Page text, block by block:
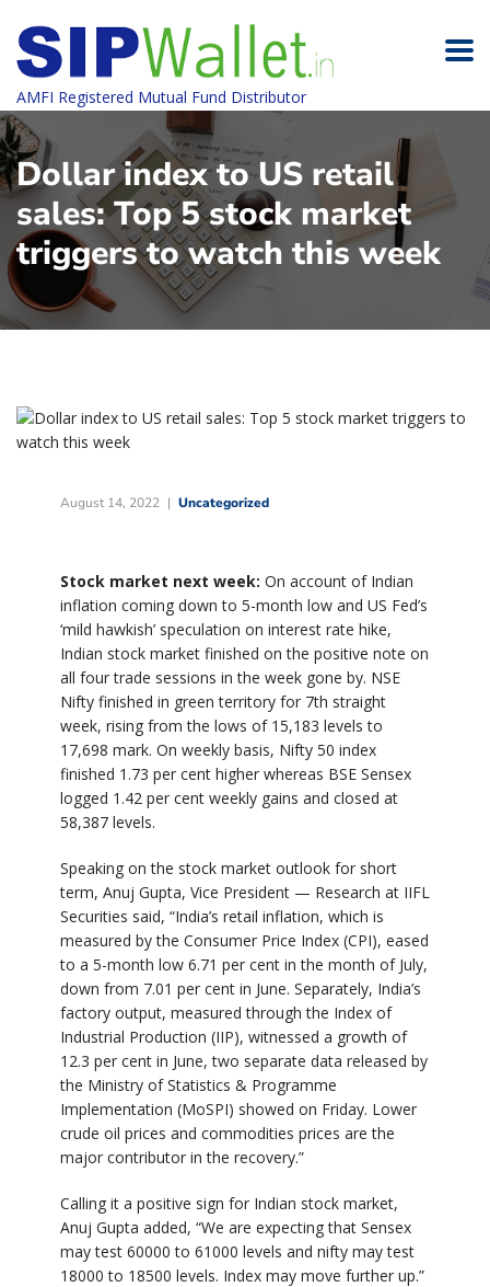
AMFI Registered Mutual Fund Distributor
Dollar index to US retail
sales: Top 5 stock market
triggers to watch this week
August 14, 2022 Uncategorized
Stock market next week: On account of Indian
inflation coming down to 5-month low and US Fed’s
‘mild hawkish’ speculation on interest rate hike,
Indian stock market finished on the positive note on
all four trade sessions in the week gone by. NSE
Nifty finished in green territory for 7th straight
week, rising from the lows of 15,183 levels to
17,698 mark. On weekly basis, Nifty 50 index
finished 1.73 per cent higher whereas BSE Sensex
logged 1.42 per cent weekly gains and closed at
58,387 levels.
Speaking on the stock market outlook for short
term, Anuj Gupta, Vice President — Research at IIFL
Securities said, “India’s retail inflation, which is
measured by the Consumer Price Index (CPI), eased
to a 5-month low 6.71 per cent in the month of July,
down from 7.01 per cent in June. Separately, India’s
factory output, measured through the Index of
Industrial Production (IIP), witnessed a growth of
12.3 per cent in June, two separate data released by
the Ministry of Statistics & Programme
Implementation (MoSPI) showed on Friday. Lower
crude oil prices and commodities prices are the
major contributor in the recovery.”
Calling it a positive sign for Indian stock market,
Anuj Gupta added, “We are expecting that Sensex
may test 60000 to 61000 levels and nifty may test
18000 to 18500 levels. Index may move further up.”